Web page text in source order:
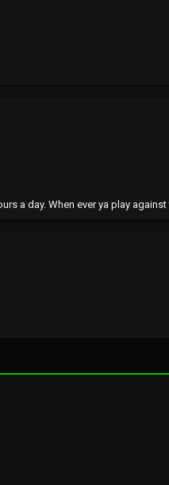
a day. When ever ya play against